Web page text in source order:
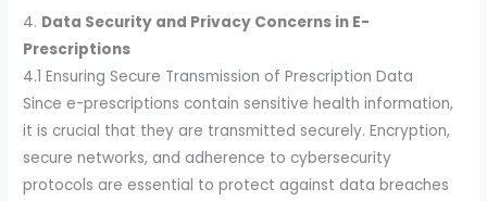
4. Data Security and Privacy Concerns in E-
Prescriptions
4.1 Ensuring Secure Transmission of Prescription Data
Since e-prescriptions contain sensitive health information,
it is crucial that they are transmitted securely. Encryption,
secure networks, and adherence to cybersecurity
protocols are essential to protect against data breaches